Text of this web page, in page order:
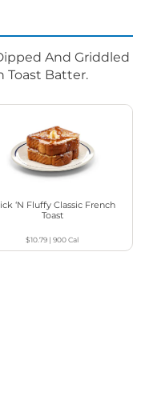
And Griddled
Toast Batter.
‘N Fluffy Classic French
Toast
$10.79 |900Cal